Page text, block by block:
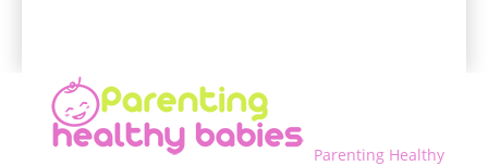
Parenting Healthy